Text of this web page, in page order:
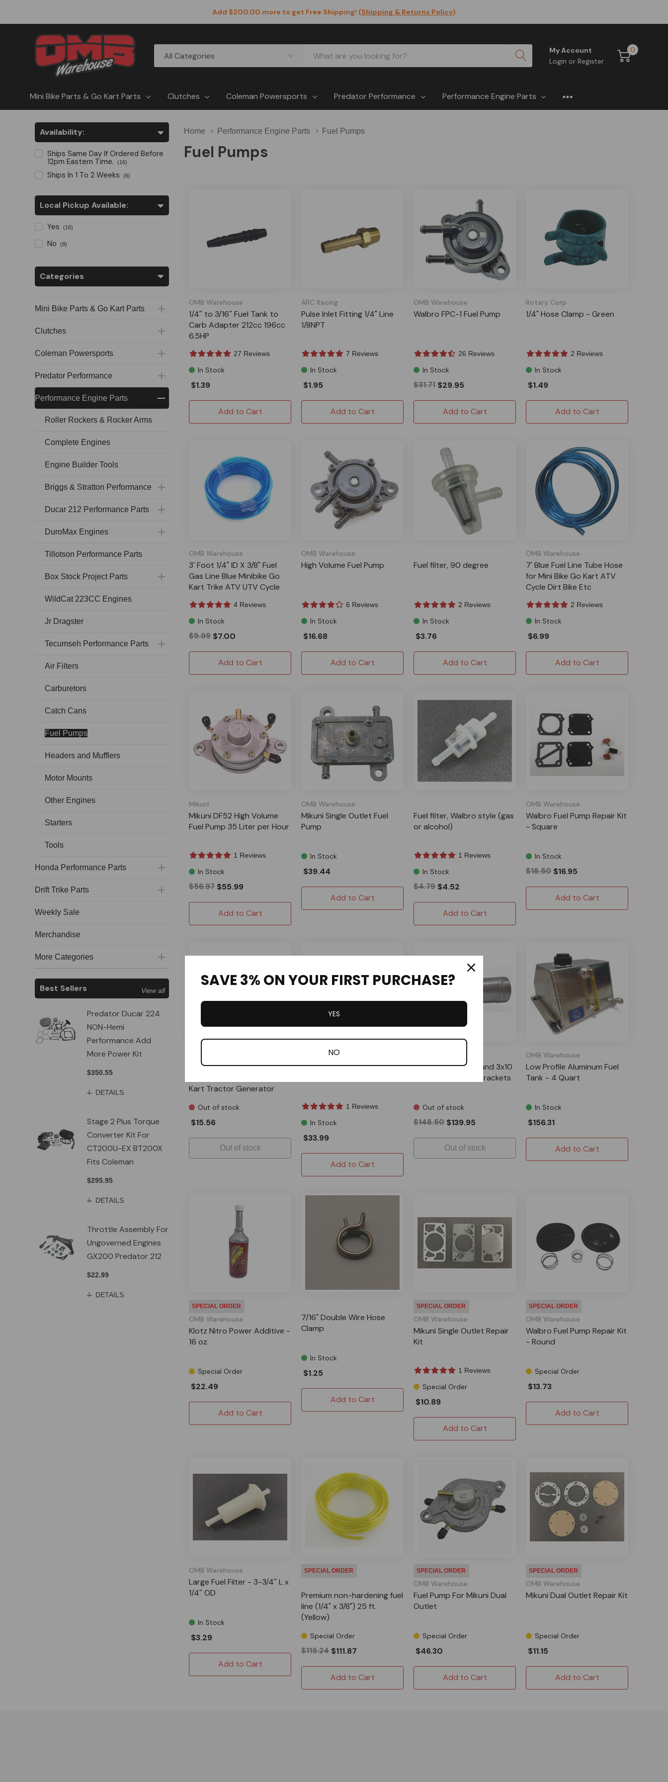
Add $200.00 more to get Free Shipping! (Shipping & Returns Policy)
Categories
Search
My Account
Login or Register
0
Mini Bike Parts & Go Kart Parts Clutches Coleman Powersports Predator Performance Performance Engine Parts
Availability:
Ships Same Day If Ordered Before
12pm Eastern Time.
(16)
Ships In 1 To 2 Weeks (6)
Local Pickup Available:
Yes (16)
No (8)
Categories
Mini Bike Parts & Go Kart Parts
Clutches
Coleman Powersports
Predator Performance
Performance Engine Parts
Roller Rockers & Rocker Arms
Complete Engines
Engine Builder Tools
Briggs & Stratton Performance
Ducar 212 Performance Parts
DuroMax Engines
Tillotson Performance Parts
Box Stock Project Parts
WildCat 223CC Engines
Jr Dragster
Tecumseh Performance Parts
Air Filters
Carburetors
Catch Cans
Fuel Pumps
Headers and Mufflers
Motor Mounts
Other Engines
Starters
Tools
Honda Performance Parts
Drift Trike Parts
Weekly Sale
Merchandise
More Categories
Best Sellers
Predator Ducar 224
NON-Hemi
Performance Add
More Power Kit
$350.55
DETAILS
Stage 2 Plus Torque
Converter Kit For
CT200U-EX BT200X
Fits Coleman
$295.95
DETAILS
Throttle Assembly For
Ungoverned Engines
GX200 Predator 212
$22.99
DETAILS
View all
Home Performance Engine Parts Fuel Pumps
Fuel Pumps
OMB Warehouse
1/4'' to 3/16'' Fuel Tank to
Carb Adapter 212cc 196cc
6.5HP
27 Reviews
In Stock
$1.39
Add to Cart
ARC Racing
Pulse Inlet Fitting 1/4" Line
1/8NPT
7 Reviews
In Stock
$1.95
Add to Cart
OMB Warehouse
Walbro FPC-1 Fuel Pump
26 Reviews
In Stock
$31.71 $29.95
Add to Cart
Rotary Corp
1/4" Hose Clamp - Green
2 Reviews
In Stock
$1.49
Add to Cart
OMB Warehouse
3' Foot 1/4" ID X 3/8" Fuel
Gas Line Blue Minibike Go
Kart Trike ATV UTV Cycle
4 Reviews
In Stock
$9.99 $7.00
Add to Cart
OMB Warehouse
High Volume Fuel Pump
6 Reviews
In Stock
$16.68
Add to Cart
Fuel filter, 90 degree
2 Reviews
In Stock
$3.76
Add to Cart
OMB Warehouse
7' Blue Fuel Line Tube Hose
for Mini Bike Go Kart ATV
Cycle Dirt Bike Etc
2 Reviews
In Stock
$6.99
Add to Cart
Mikuni
Mikuni DF52 High Volume
Fuel Pump 35 Liter per Hour
1 Reviews
In Stock
$56.97 $55.99
Add to Cart
OMB Warehouse
Mikuni Single Outlet Fuel
Pump
In Stock
$39.44
Add to Cart
Fuel filter, Walbro style (gas
or alcohol)
1 Reviews
In Stock
$4.79 $4.52
Add to Cart
OMB Warehouse
Walbro Fuel Pump Repair Kit
- Square
In Stock
$18.50 $16.95
Add to Cart
3' 1/4" Yellow Fuel Line Hose
Kart Tractor Generator
Out of stock
$15.56
Out of stock
6939 Dual Outlet Fuel Pump
1 Reviews
In Stock
$33.99
Add to Cart
Spun Aluminum Round 3x10
Fuel Tank with (2) Brackets
Out of stock
$148.50 $139.95
Out of stock
OMB Warehouse
Low Profile Aluminum Fuel
Tank - 4 Quart
In Stock
$156.31
Add to Cart
SPECIAL ORDER
OMB Warehouse
Klotz Nitro Power Additive -
16 oz.
Special Order
$22.49
Add to Cart
7/16" Double Wire Hose
Clamp
In Stock
$1.25
Add to Cart
SPECIAL ORDER
OMB Warehouse
Mikuni Single Outlet Repair
Kit
1 Reviews
Special Order
$10.89
Add to Cart
SPECIAL ORDER
OMB Warehouse
Walbro Fuel Pump Repair Kit
- Round
Special Order
$13.73
Add to Cart
OMB Warehouse
Large Fuel Filter - 3-3/4'' L x
1/4'' OD
In Stock
$3.29
Add to Cart
SPECIAL ORDER
Premium non-hardening fuel
line (1/4" x 3/8") 25 ft.
(Yellow)
Special Order
$115.24 $111.87
Add to Cart
SPECIAL ORDER
OMB Warehouse
Fuel Pump For Mikuni Dual
Outlet
Special Order
$46.30
Add to Cart
SPECIAL ORDER
OMB Warehouse
Mikuni Dual Outlet Repair Kit
Special Order
$11.15
Add to Cart
SAVE 3% ON YOUR FIRST PURCHASE?
YES
NO